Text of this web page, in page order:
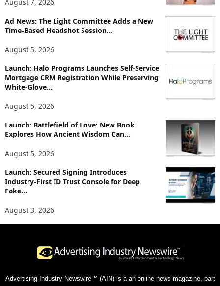
p
i
s
August 7, 2026
Ad News: The Light Committee Adds a New
Time-Based Headshot Session...
August 5, 2026
Launch: Halo Programs Launches Self-Service
Mortgage CRM Registration While Preserving
White-Glove...
August 5, 2026
Launch: Battlefield of Love: New Book
Explores How Ancient Wisdom Can...
August 5, 2026
Launch: Secured Signing Introduces
Industry-First ID Trust Console for Deep
Fake...
August 3, 2026
Advertising Industry Newswire™ (AIN) is a an online news magazine, part